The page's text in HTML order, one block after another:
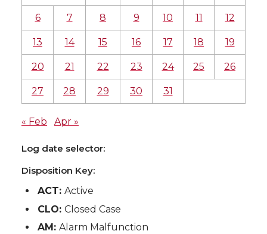
6 7 8 9 10 11 12
13 14 15 16 17 18 19
20 21 22 23 24 25 26
27 28 29 30 31
« Feb Apr »
Log date selector:
Disposition Key:
ACT:Active
CLO:Closed Case
AM:Alarm Malfunction